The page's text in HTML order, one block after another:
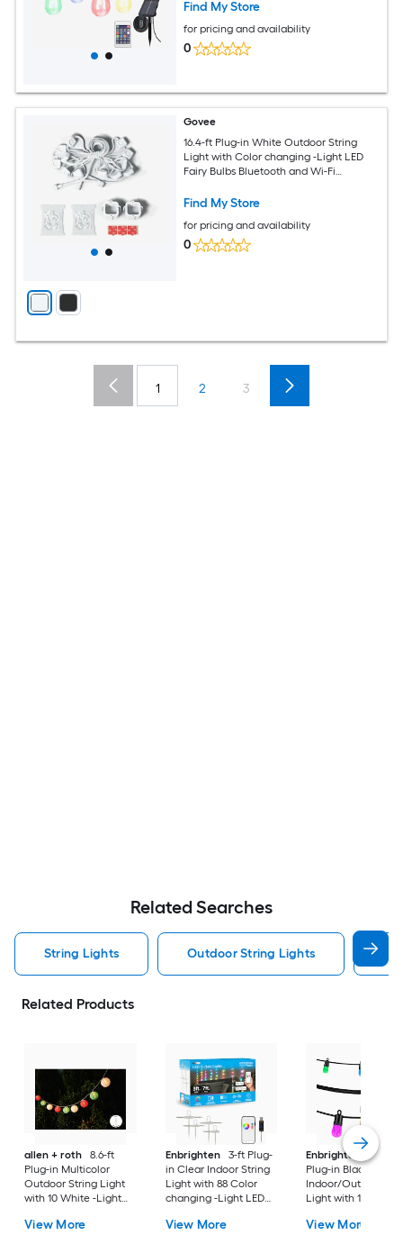
Find My Store
for pricing and availability
0
Govee
16.4-ft Plug-in White Outdoor String
Light with Color changing -Light LED
Fairy Bulbs Bluetooth and Wi-Fi
Find My Store
for pricing and availability
0
1 2 3
Related Searches
String Lights Outdoor String Lights
Related Products
allen + roth
8.6-ft
Plug-in Multicolor
Outdoor String Light
with 10 White -Light
Bulbs
View More
Enbrighten
3-ft Plug-
in Clear Indoor String
Light with 88 Color
changing -Light LED
Compatibility
View More
Enbrighten
20-ft
Plug-in Black
Indoor/Outdoor
Light with 10 Color
Edison Bulbs
View More